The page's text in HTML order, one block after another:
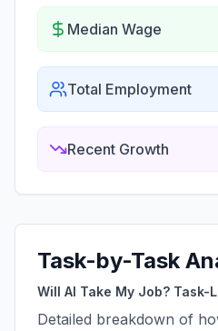
Median Wage
Total Employment
Recent Growth
Task-by-Task
Will AI Take My Job? Task-
Detailed breakdown of